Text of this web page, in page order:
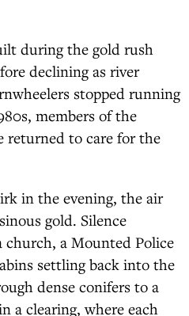
during the gold rush
declining as river
stopped running
members of the
returned to care for the
in the evening, the air
gold. Silence
church, a Mounted Police
settling back into the
dense conifers to a
a clearing, where each